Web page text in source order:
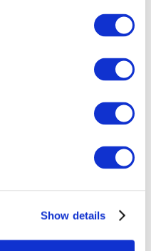
Show details
Events